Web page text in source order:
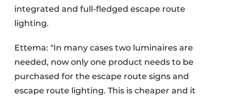
integrated and full-fledged escape route
lighting.
Ettema: "In many cases two luminaires are
needed, now only one product needs to be
purchased for the escape route signs and
escape route lighting. This is cheaper and it